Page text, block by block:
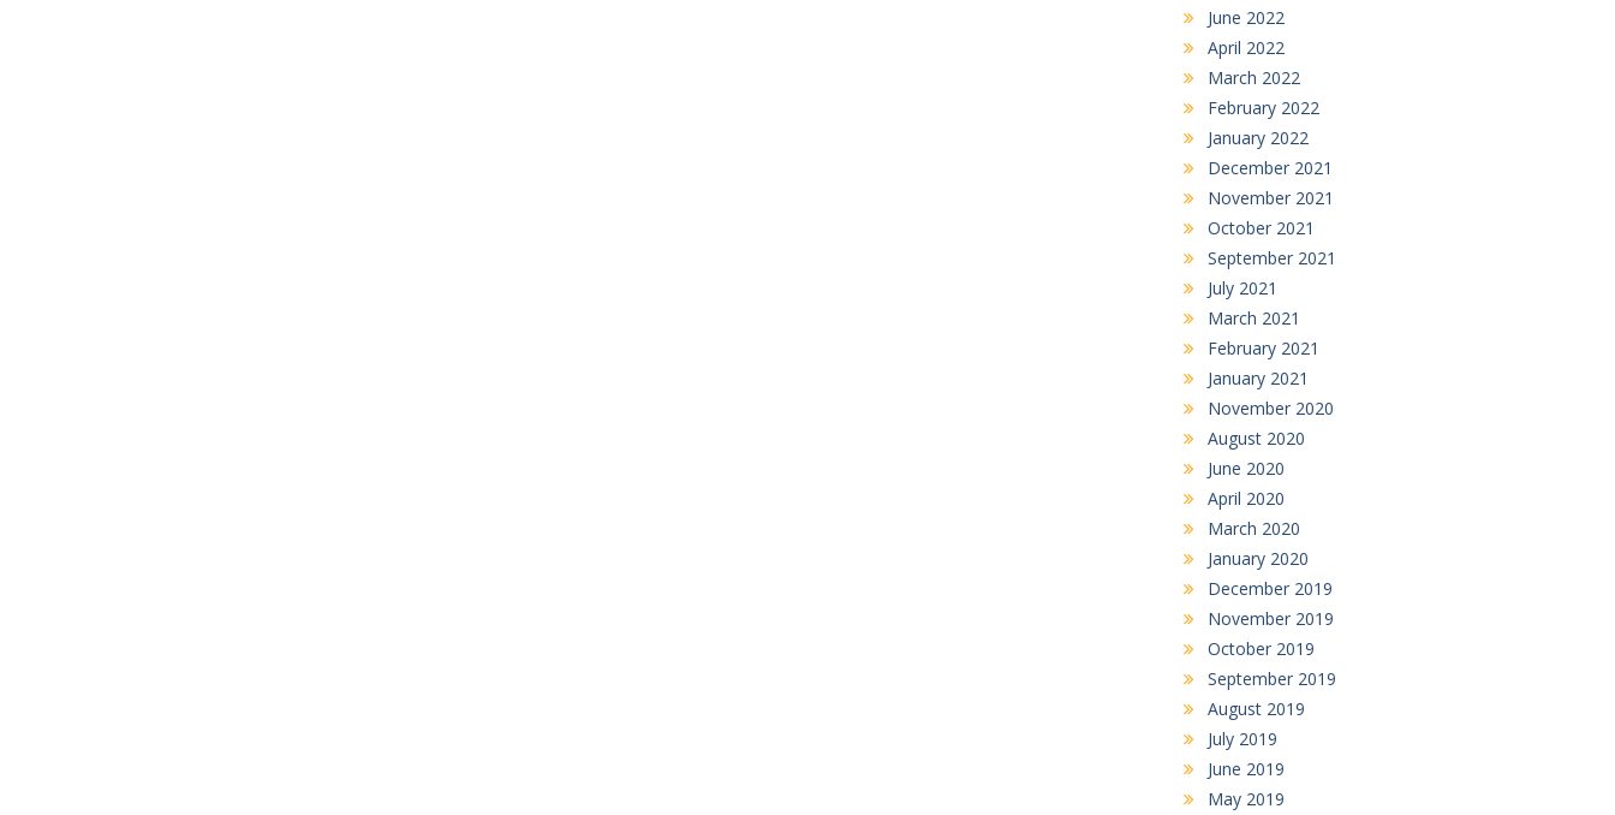
June 2022
April 2022
March 2022
February 2022
January 2022
December 2021
November 2021
October 2021
September 2021
July 2021
March 2021
February 2021
January 2021
November 2020
August 2020
June 2020
April 2020
March 2020
January 2020
December 2019
November 2019
October 2019
September 2019
August 2019
July 2019
June 2019
May 2019